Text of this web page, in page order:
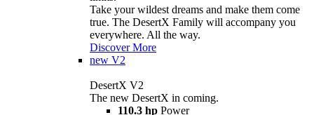
Take your wildest dreams and make them come
true. The DesertX Family will accompany you
everywhere. All the way.
Discover More
new V2
DesertX V2
The new DesertX in coming.
110.3 hp Power